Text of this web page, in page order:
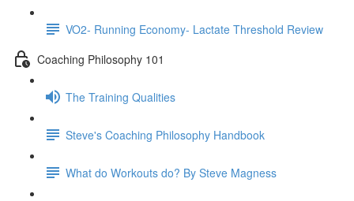
VO2- Running Economy- Lactate Threshold Review
Coaching Philosophy 101
The Training Qualities
Steve's Coaching Philosophy Handbook
What do Workouts do? By Steve Magness